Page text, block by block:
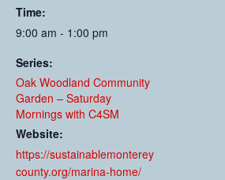
Time:
9:00 am - 1:00 pm
Series:
Oak Woodland Community
Garden – Saturday
Mornings with C4SM
Website:
https://sustainablemonterey
county.org/marina-home/